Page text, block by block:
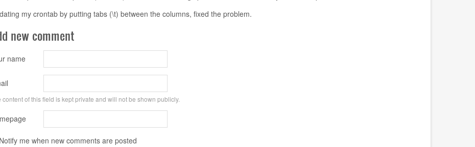
my crontab by putting tabs (\t) between the columns, fixed the problem.
new comment
name
content of this field is kept private and will not be shown publicly.
Notify me when new comments are posted